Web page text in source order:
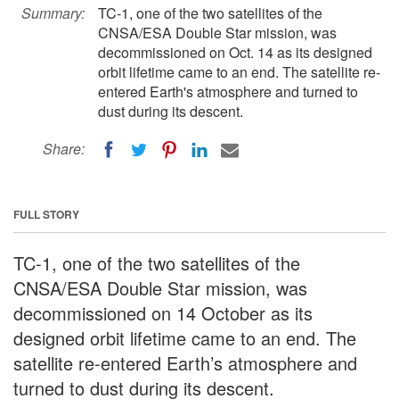
Summary:
TC-1, one of the two satellites of the
CNSA/ESA Double Star mission, was
decommissioned on Oct. 14 as its designed
orbit lifetime came to an end. The satellite re-
entered Earth's atmosphere and turned to
dust during its descent.
Share:
FULL STORY
TC-1, one of the two satellites of the
CNSA/ESA Double Star mission, was
decommissioned on 14 October as its
designed orbit lifetime came to an end. The
satellite re-entered Earth’s atmosphere and
turned to dust during its descent.